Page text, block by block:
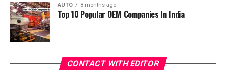
AUTO 8 months ago
Top 10 Popular OEM Companies In India
CONTACT WITH EDITOR